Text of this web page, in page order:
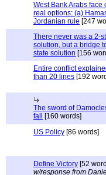
West Bank Arabs face
real options: (a)
Jordanian rule [247
There never was a 2-
solution, but a bridge
state solution [156
Entire conflict
than 20 lines [192
The sword of
fall
[160 words]
US Policy [86 words]
Define Victory [52
w/response from